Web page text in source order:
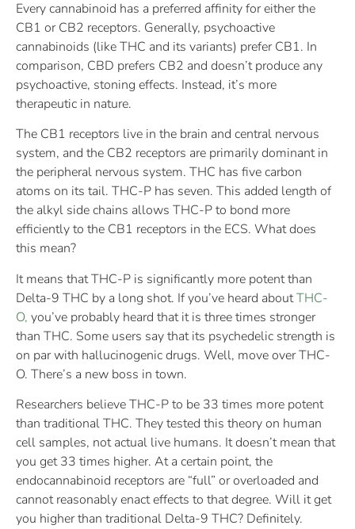
Every cannabinoid has a preferred affinity for either the
CB1 or CB2 receptors. Generally, psychoactive
cannabinoids (like THC and its variants) prefer CB1. In
comparison, CBD prefers CB2 and doesn’t produce any
psychoactive, stoning effects. Instead, it’s more
therapeutic in nature.
The CB1 receptors live in the brain and central nervous
system, and the CB2 receptors are primarily dominant in
the peripheral nervous system. THC has five carbon
atoms on its tail. THC-P has seven. This added length of
the alkyl side chains allows THC-P to bond more
efficiently to the CB1 receptors in the ECS. What does
this mean?
It means that THC-P is significantly more potent than
Delta-9 THC by a long shot. If you’ve heard aboutTHC-
O, you’ve probably heard that it is three times stronger
than THC. Some users say that its psychedelic strength is
on par with hallucinogenic drugs. Well, move over THC-
O. There’s a new boss in town.
Researchers believe THC-P to be 33 times more potent
than traditional THC. They tested this theory on human
cell samples, not actual live humans. It doesn’t mean that
you get 33 times higher. At a certain point, the
endocannabinoid receptors are “full” or overloaded and
cannot reasonably enact effects to that degree. Will it get
you higher than traditional Delta-9 THC? Definitely.